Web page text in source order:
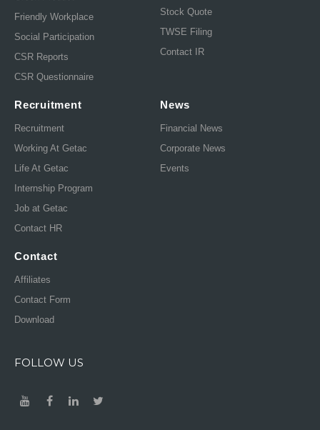
Friendly Workplace
Social Participation
CSR Reports
CSR Questionnaire
Stock Quote
TWSE Filing
Contact IR
Recruitment
Recruitment
Working At Getac
Life At Getac
Internship Program
Job at Getac
Contact HR
News
Financial News
Corporate News
Events
Contact
Affiliates
Contact Form
Download
FOLLOW US